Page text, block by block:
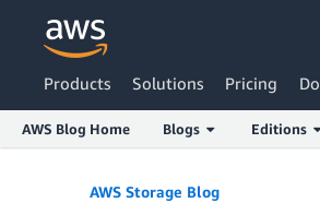
Products Solutions Pricing
AWS Blog Home Blogs Editions
AWS Storage Blog